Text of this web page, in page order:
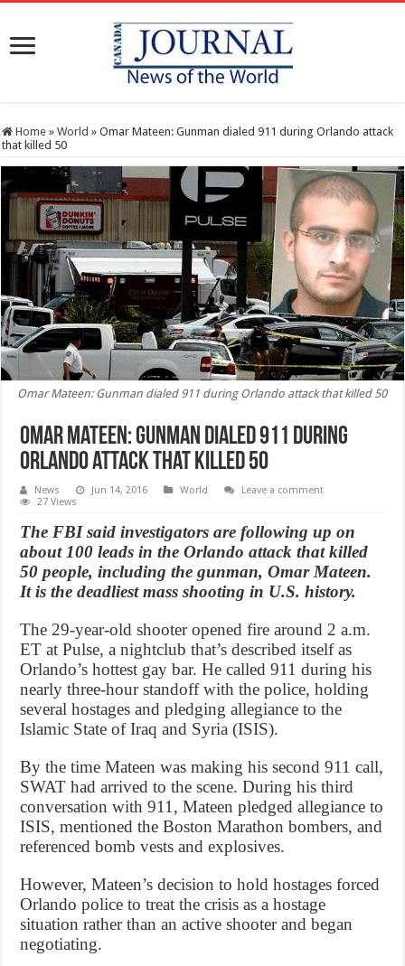
Home » World » Omar Mateen: Gunman dialed 911 during Orlando attack
that killed 50
Omar Mateen: Gunman dialed 911 during Orlando attack that killed 50
Omar Mateen: Gunman dialed 911 during
Orlando attack that killed 50
News Jun 14, 2016 World
Leave a comment
27 Views
The FBI said investigators are following up on
about 100 leads in the Orlando attack that killed
50 people, including the gunman, Omar Mateen.
It is the deadliest mass shooting in U.S. history.
The 29-year-old shooter opened fire around 2 a.m.
ET at Pulse, a nightclub that’s described itself as
Orlando’s hottest gay bar. He called 911 during his
nearly three-hour standoff with the police, holding
several hostages and pledging allegiance to the
Islamic State of Iraq and Syria (ISIS).
By the time Mateen was making his second 911 call,
SWAT had arrived to the scene. During his third
conversation with 911, Mateen pledged allegiance to
ISIS, mentioned the Boston Marathon bombers, and
referenced bomb vests and explosives.
However, Mateen’s decision to hold hostages forced
Orlando police to treat the crisis as a hostage
situation rather than an active shooter and began
negotiating.